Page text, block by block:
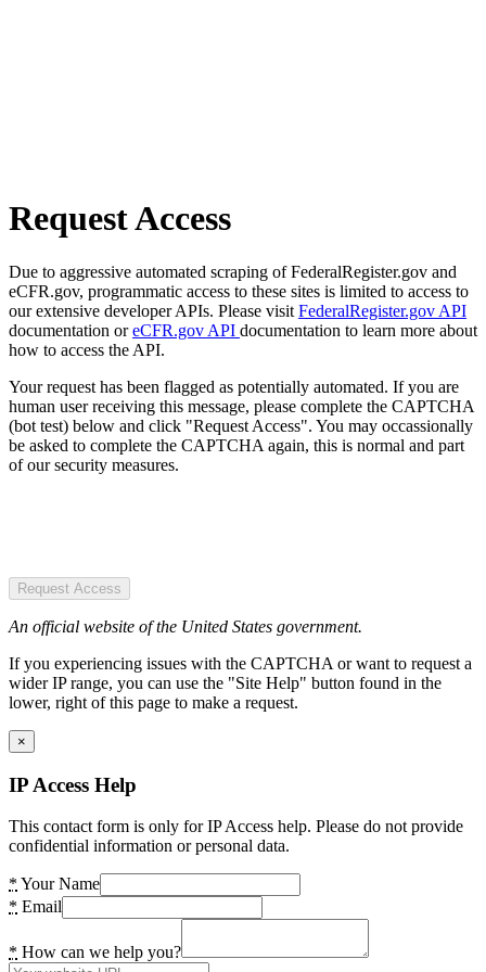
Request Access
Due to aggressive automated scraping of FederalRegister.gov and
eCFR.gov, programmatic access to these sites is limited to access to
our extensive developer APIs. Please visit FederalRegister.gov API
documentation oreCFR.gov API documentation to learn more about
how to access the API.
Your request has been flagged as potentially automated. If you are
human user receiving this message, please complete the CAPTCHA
(bot test) below and click "Request Access". You may occassionally
be asked to complete the CAPTCHA again, this is normal and part
of our security measures.
Request Access
An official website of the United States government.
If you experiencing issues with the CAPTCHA or want to request a
wider IP range, you can use the "Site Help" button found in the
lower, right of this page to make a request.
×
IP Access Help
This contact form is only for IP Access help. Please do not provide
confidential information or personal data.
* Your Name
* Email
* How can we help you?